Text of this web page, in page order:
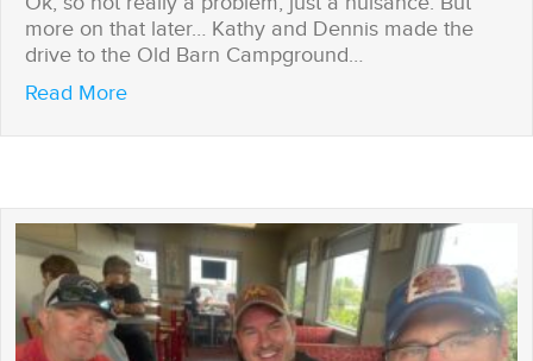
more on that later… Kathy and Dennis made the
drive to the Old Barn Campground…
Read Moreabout Houston, We Have a Problem